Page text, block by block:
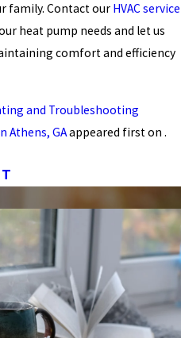
family. Contact our HVAC service
heat pump needs and let us
comfort and efficiency
and Troubleshooting
Athens, GAappeared first on .